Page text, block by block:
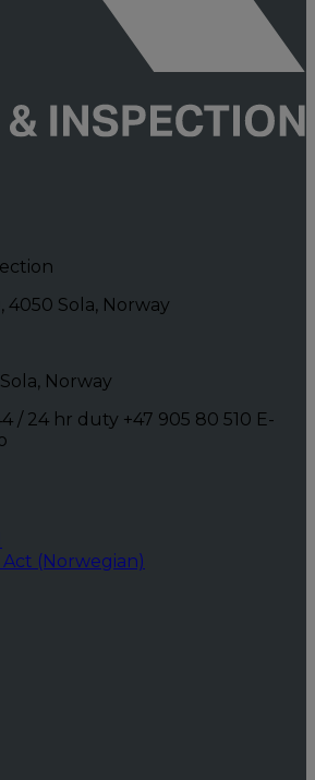
Sola, Norway
Norway
/ 24 hr duty +47 905 80 510 E-
(Norwegian)